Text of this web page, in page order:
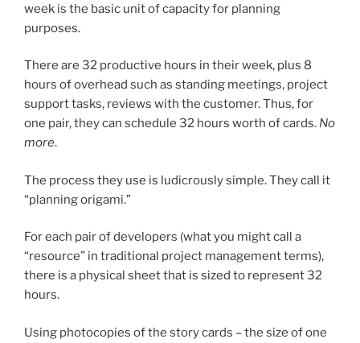
week is the basic unit of capacity for planning
purposes.
There are 32 productive hours in their week, plus 8
hours of overhead such as standing meetings, project
support tasks, reviews with the customer. Thus, for
one pair, they can schedule 32 hours worth of cards. No
more.
The process they use is ludicrously simple. They call it
“planning origami.”
For each pair of developers (what you might call a
“resource” in traditional project management terms),
there is a physical sheet that is sized to represent 32
hours.
Using photocopies of the story cards – the size of one